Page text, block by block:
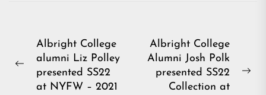
Post
navigation
Previous
Albright College
alumni Liz Polley
presented SS22
at NYFW – 2021
Albright College
Alumni Josh Polk
presented SS22
Collection at